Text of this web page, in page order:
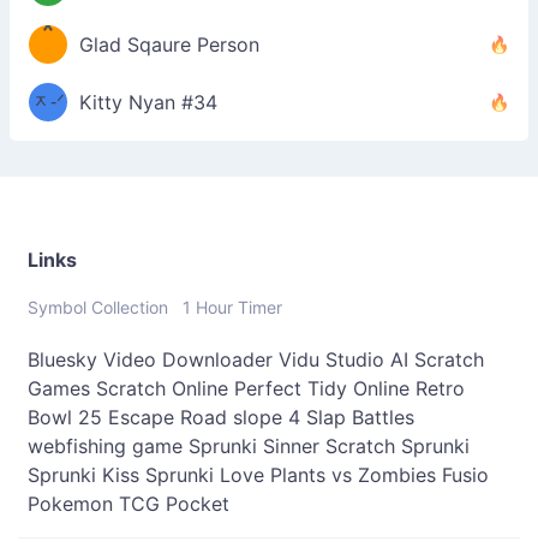
\
*
＿
*
Glad Sqaure Person
/ᐠ-
ᆽ-ᐟ
Kitty Nyan #34
Links
Symbol Collection 1 Hour Timer
Bluesky Video Downloader Vidu Studio AI Scratch
Games Scratch Online Perfect Tidy Online Retro
Bowl 25 Escape Road slope 4 Slap Battles
webfishing game Sprunki Sinner Scratch Sprunki
Sprunki Kiss Sprunki Love Plants vs Zombies Fusio
Pokemon TCG Pocket